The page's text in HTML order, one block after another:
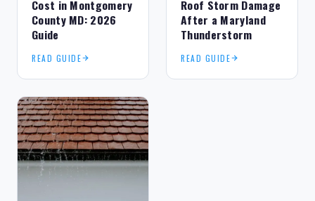
Cost in Montgomery
County MD: 2026
Guide
READ GUIDE
Roof Storm Damage
After a Maryland
Thunderstorm
READ GUIDE